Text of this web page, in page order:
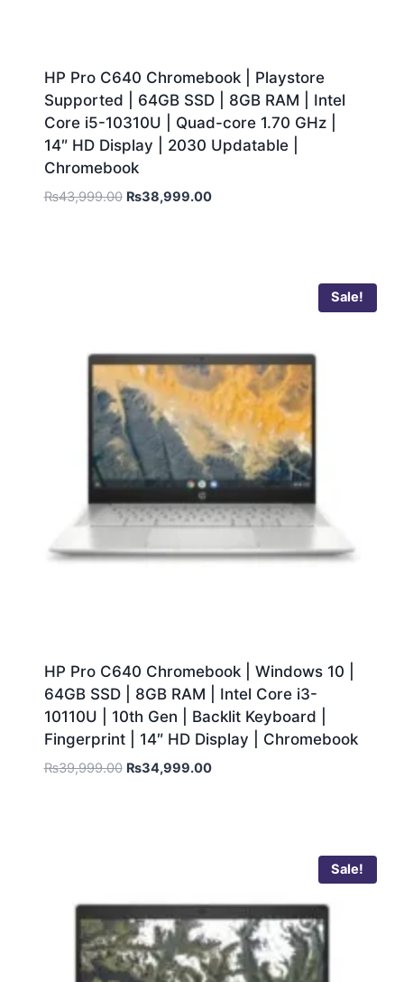
HP Pro C640 Chromebook | Playstore
Supported | 64GB SSD | 8GB RAM | Intel
Core i5-10310U | Quad-core 1.70 GHz |
14″ HD Display | 2030 Updatable |
Chromebook
₨43,999.00 ₨38,999.00
Sale!
HP Pro C640 Chromebook | Windows 10 |
64GB SSD | 8GB RAM | Intel Core i3-
10110U | 10th Gen | Backlit Keyboard |
Fingerprint | 14″ HD Display | Chromebook
₨39,999.00 ₨34,999.00
Sale!